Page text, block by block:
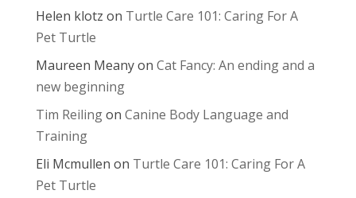
Helen klotz on Turtle Care 101: Caring For A
Pet Turtle
Maureen Meanyon Cat Fancy: An ending and a
new beginning
Tim Reilingon Canine Body Language and
Training
Eli Mcmullen on Turtle Care 101: Caring For A
Pet Turtle